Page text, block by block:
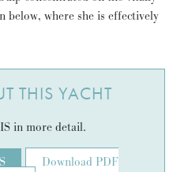
where she is effectively
THIS YACHT
in more detail.
Download PDF